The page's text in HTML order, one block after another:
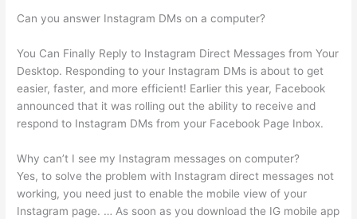
Can you answer Instagram DMs on a computer?
You Can Finally Reply to Instagram Direct Messages from Your
Desktop. Responding to your Instagram DMs is about to get
easier, faster, and more efficient! Earlier this year, Facebook
announced that it was rolling out the ability to receive and
respond to Instagram DMs from your Facebook Page Inbox.
Why can’t I see my Instagram messages on computer?
Yes, to solve the problem with Instagram direct messages not
working, you need just to enable the mobile view of your
Instagram page. … As soon as you download the IG mobile app